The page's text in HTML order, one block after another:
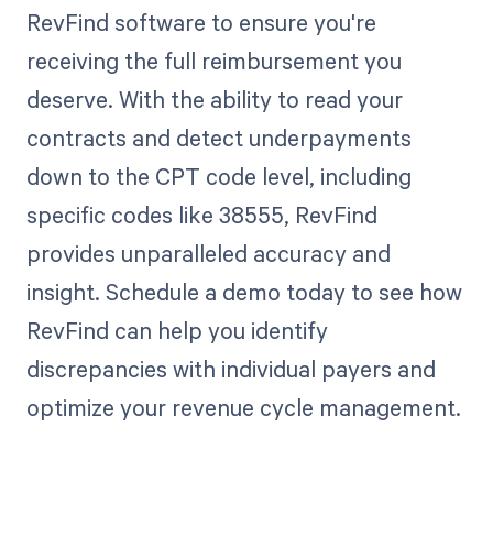
RevFind software to ensure you're
receiving the full reimbursement you
deserve. With the ability to read your
contracts and detect underpayments
down to the CPT code level, including
specific codes like 38555, RevFind
provides unparalleled accuracy and
insight. Schedule a demo today to see how
RevFind can help you identify
discrepancies with individual payers and
optimize your revenue cycle management.